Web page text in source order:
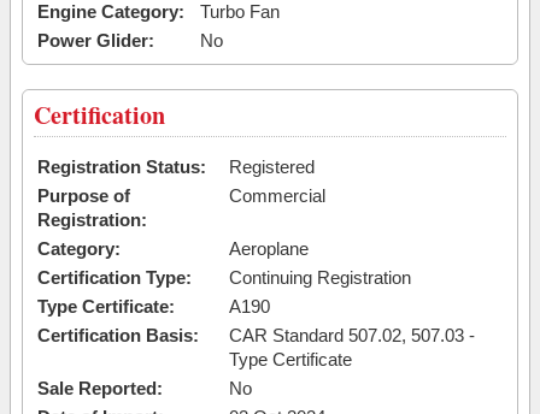
Engine Category:
Turbo Fan
Power Glider:
No
Certification
Registration Status:
Registered
Purpose of
Registration:
Commercial
Category:
Aeroplane
Certification Type:
Continuing Registration
Type Certificate:
A190
Certification Basis:
CAR Standard 507.02, 507.03 -
Type Certificate
Sale Reported:
No